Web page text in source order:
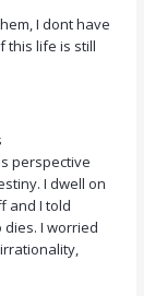
I dont have
this life is still
perspective
I dwell on
and I told
dies. I worried